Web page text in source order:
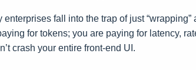
enterprises fall into the trap of just
for tokens; you are paying for latency,
crash your entire front-end UI.